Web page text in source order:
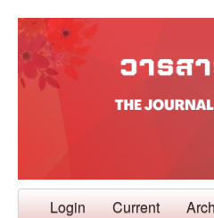
Login Current